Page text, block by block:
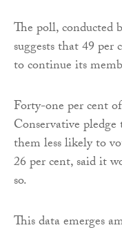
The poll,
suggests that 49
to continue its
Forty-one per cent
Conservative
them less likely to
26 per cent, said it
so.
This data emerges